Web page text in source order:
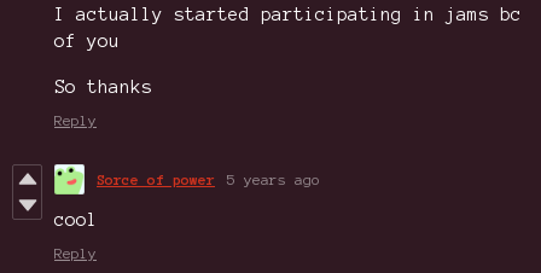
I actually started participating in jams bc
of you
So thanks
Reply
Sorce of power 5 years ago
cool
Reply